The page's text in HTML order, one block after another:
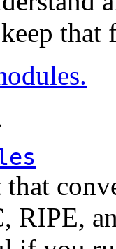
that
RIPE,